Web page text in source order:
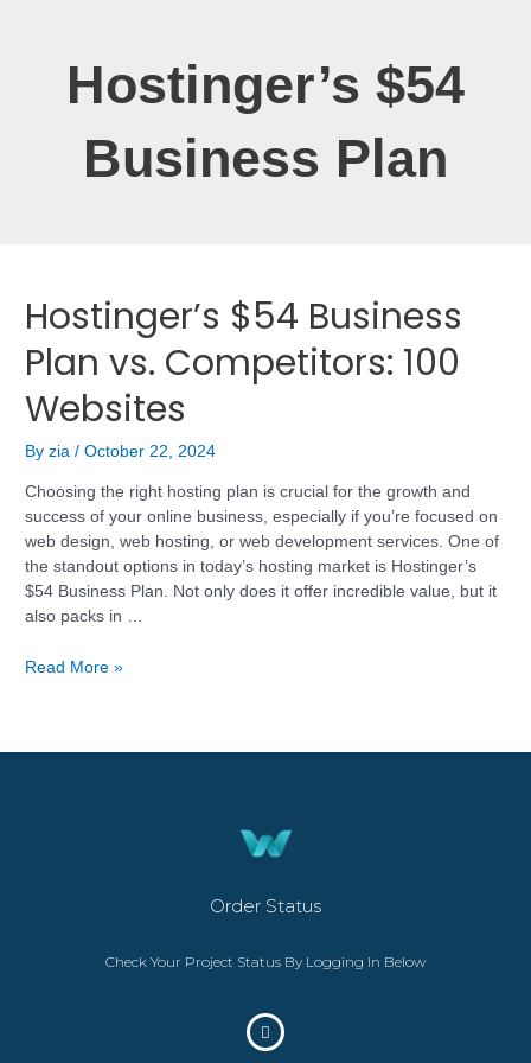
Hostinger’s $54
Business Plan
Hostinger’s $54 Business
Plan vs. Competitors: 100
Websites
Byzia/October 22, 2024
Choosing the right hosting plan is crucial for the growth and
success of your online business, especially if you’re focused on
web design, web hosting, or web development services. One of
the standout options in today’s hosting market is Hostinger’s
$54 Business Plan. Not only does it offer incredible value, but it
also packs in …
Read More »
Order Status
Check Your Project Status By Logging In Below